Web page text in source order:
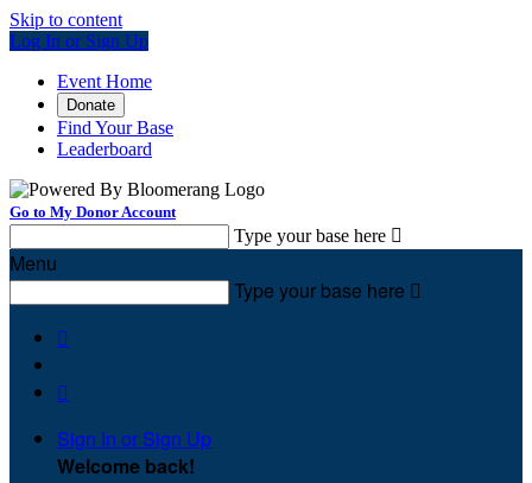
Skip to content
Log In or Sign Up
Event Home
Donate
Find Your Base
Leaderboard
Go to My Donor Account
Type your base here 
Menu
Type your base here 


Sign In or Sign Up
Welcome back!